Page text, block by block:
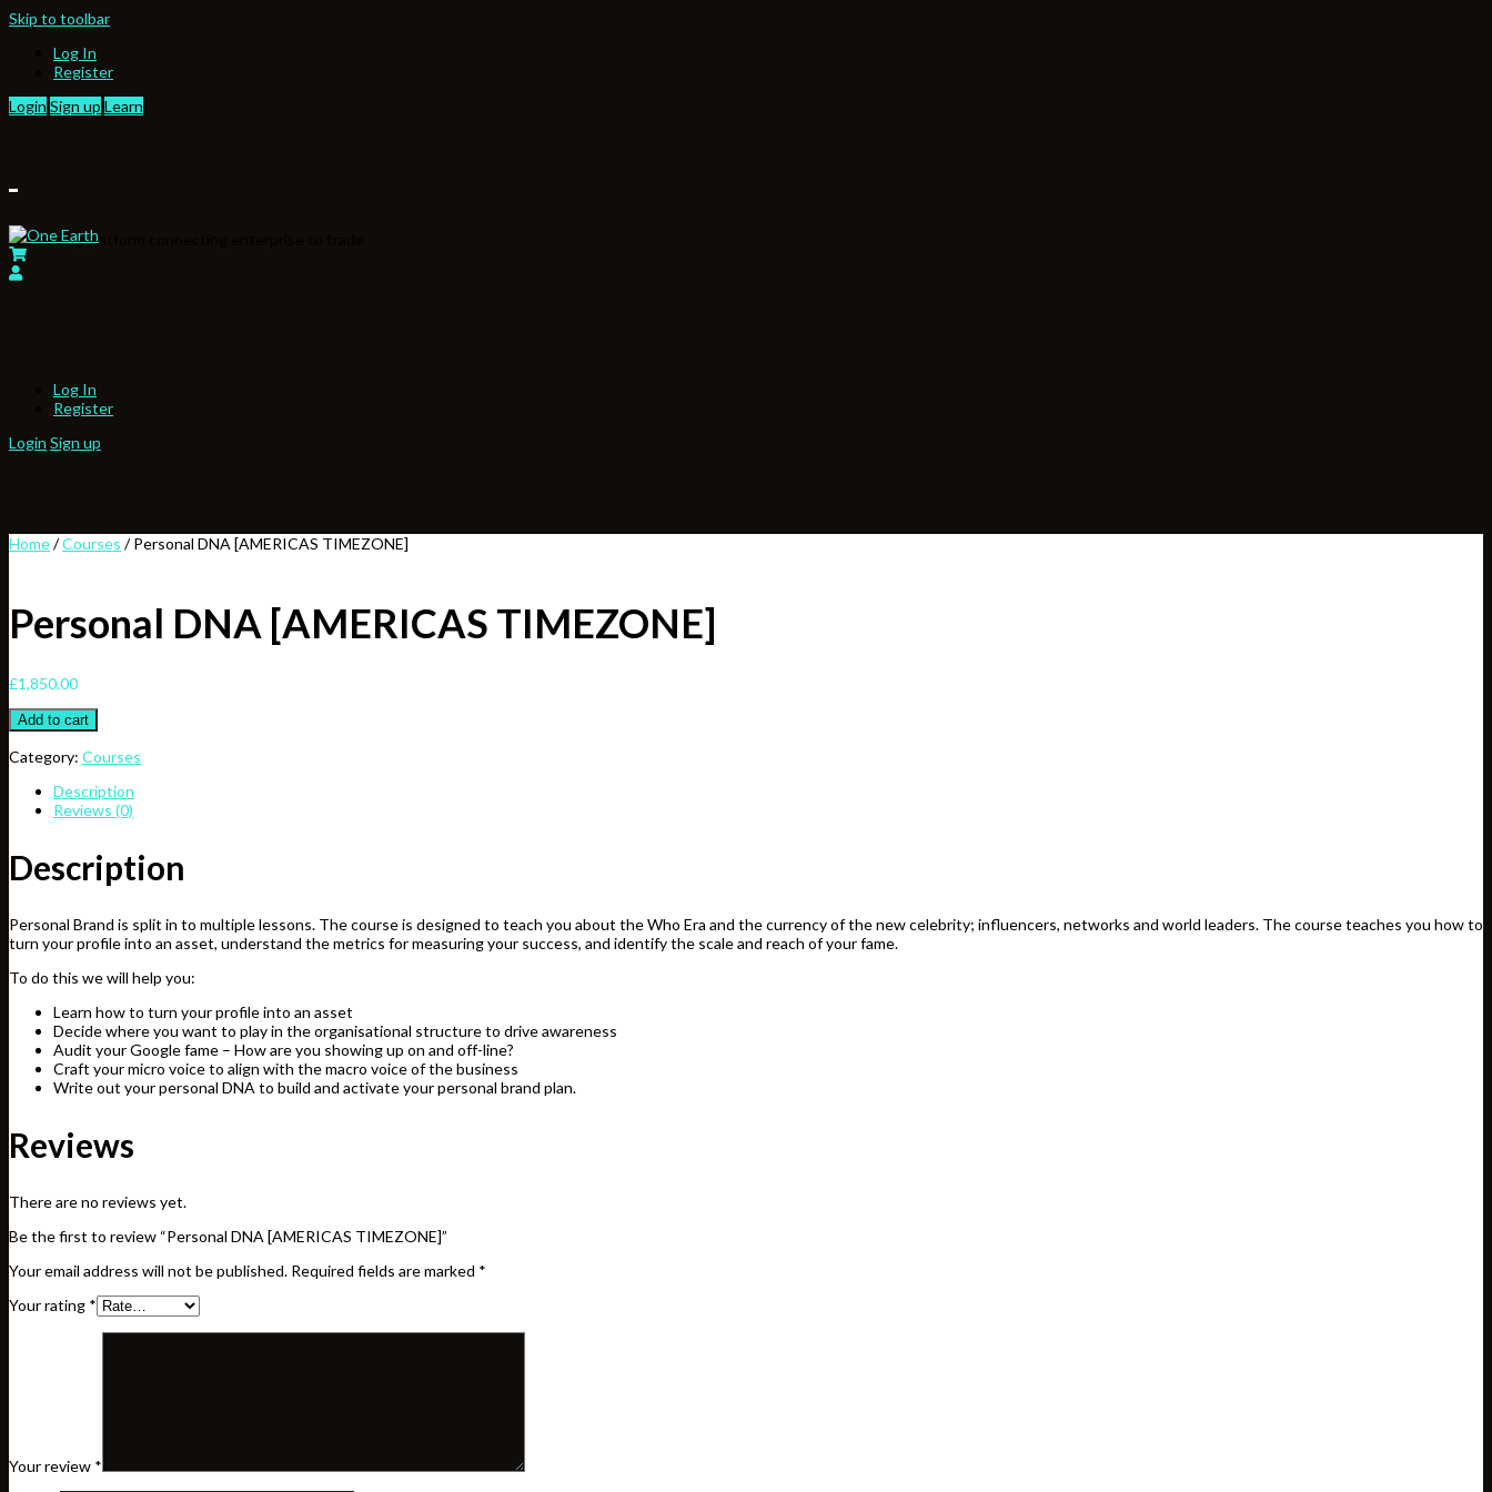
Skip to toolbar
Log In
Register
Login Sign up Learn
Partnering platform connecting enterprise to trade
Log In
Register
Login Sign up
Home/Courses / Personal DNA [AMERICAS TIMEZONE]
Personal DNA [AMERICAS TIMEZONE]
£1,850.00
Personal
DNA
[AMERICAS
quantity
Add to cart
Category: Courses
Description
Reviews (0)
Description
Personal Brand is split in to multiple lessons. The course is designed to teach you about the Who Era and the currency of the new celebrity; influencers, networks and world leaders. The course teaches you how to
turn your profile into an asset, understand the metrics for measuring your success, and identify the scale and reach of your fame.
To do this we will help you:
Learn how to turn your profile into an asset
Decide where you want to play in the organisational structure to drive awareness
Audit your Google fame – How are you showing up on and off-line?
Craft your micro voice to align with the macro voice of the business
Write out your personal DNA to build and activate your personal brand plan.
Reviews
There are no reviews yet.
Be the first to review “Personal DNA [AMERICAS TIMEZONE]”
Your email address will not be published. Required fields are marked *
Your rating *
Your review *